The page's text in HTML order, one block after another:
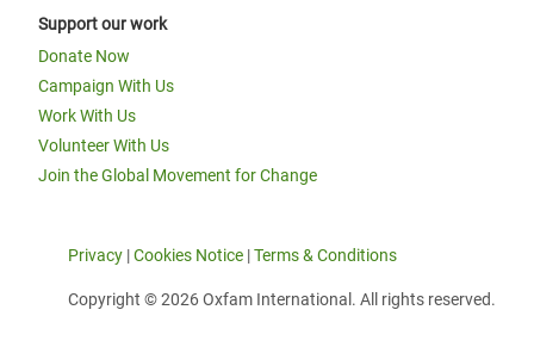
Support our work
Donate Now
Campaign With Us
Work With Us
Volunteer With Us
Join the Global Movement for Change
Privacy |Cookies Notice |Terms & Conditions
Copyright © 2026 Oxfam International. All rights reserved.